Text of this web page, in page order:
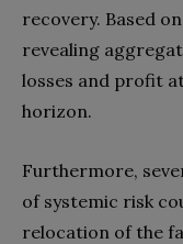
recovery. Based
revealing
losses and profit
horizon.
Furthermore,
of systemic risk
relocation of the